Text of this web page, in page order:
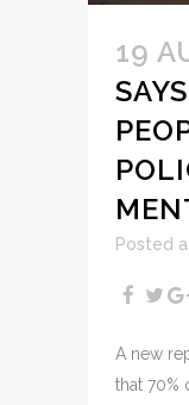
19
Posted
A new
that 70%